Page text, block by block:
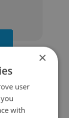
×
user
with